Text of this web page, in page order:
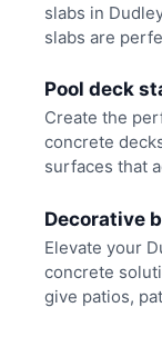
slabs in
slabs are
Pool deck
Create the
concrete
surfaces that
Decorative
Elevate your
concrete
give patios,